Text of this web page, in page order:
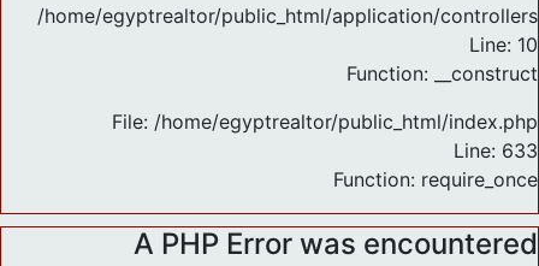
/home/egyptrealtor/public_html/application/
Line: 10
Function: __construct
File: /home/egyptrealtor/public_html/index.php
Line: 633
Function: require_once
A PHP Error was encountered